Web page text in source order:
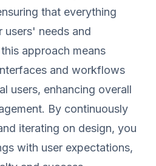
that everything
users' needs and
approach means
and workflows
users, enhancing overall
By continuously
iterating on design, you
with user expectations,